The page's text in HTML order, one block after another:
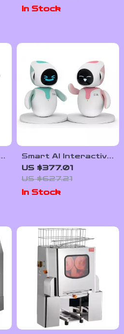
In Stock
Smart AI Interactive
Emotional Robot
Companion
US $377.01
US $627.21
In Stock